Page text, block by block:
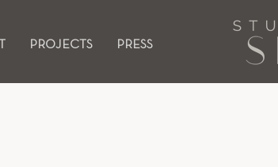
PROJECTS PRESS